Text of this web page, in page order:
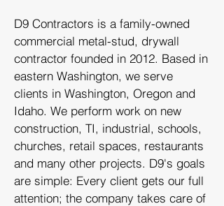
D9 Contractors is a family-owned
commercial metal-stud, drywall
contractor founded in 2012. Based in
eastern Washington, we serve
clients in Washington, Oregon and
Idaho. We perform work on new
construction, TI, industrial, schools,
churches, retail spaces, restaurants
and many other projects. D9's goals
are simple: Every client gets our full
attention; the company takes care of